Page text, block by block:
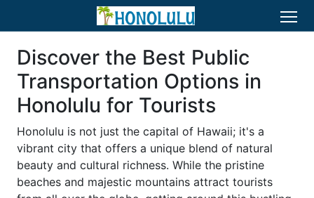
Discover the Best Public
Transportation Options in
Honolulu for Tourists
Honolulu is not just the capital of Hawaii; it's a
vibrant city that offers a unique blend of natural
beauty and cultural richness. While the pristine
beaches and majestic mountains attract tourists